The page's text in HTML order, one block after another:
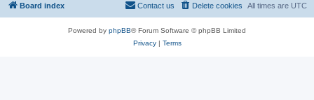
Board index All times are UTC
Delete cookies
Contact us
Powered by phpBB® Forum Software © phpBB Limited
Privacy| Terms